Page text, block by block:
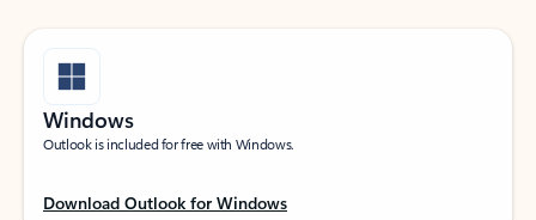
Windows
Outlook is included for free with Windows.
Download Outlook for Windows